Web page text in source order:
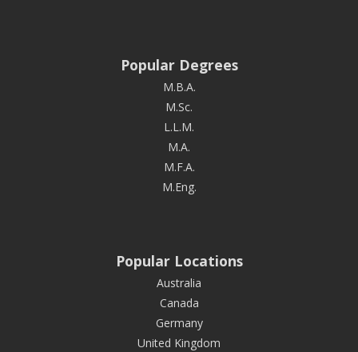
Popular Degrees
M.B.A.
M.Sc.
L.L.M.
M.A.
M.F.A.
M.Eng.
Popular Locations
Australia
Canada
Germany
United Kingdom